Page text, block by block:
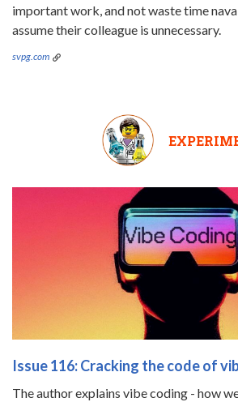
important work, and not waste time
assume their colleague is unnecessary.
svpg.com
Issue 116: Cracking the code of
The author explains vibe coding - how